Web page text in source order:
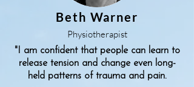
Beth Warner
Physiotherapist
"I am confident that people can learn to
release tension and change even long-
held patterns of trauma and pain.